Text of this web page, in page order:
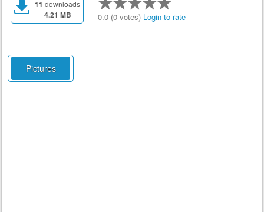
11 downloads
4.21 MB 0.0 (0 votes) Login to rate
Pictures